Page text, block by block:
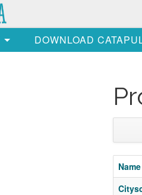
DOWNLOAD
Name